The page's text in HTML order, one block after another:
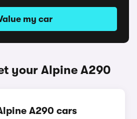
my car
your Alpine A290
A290 cars